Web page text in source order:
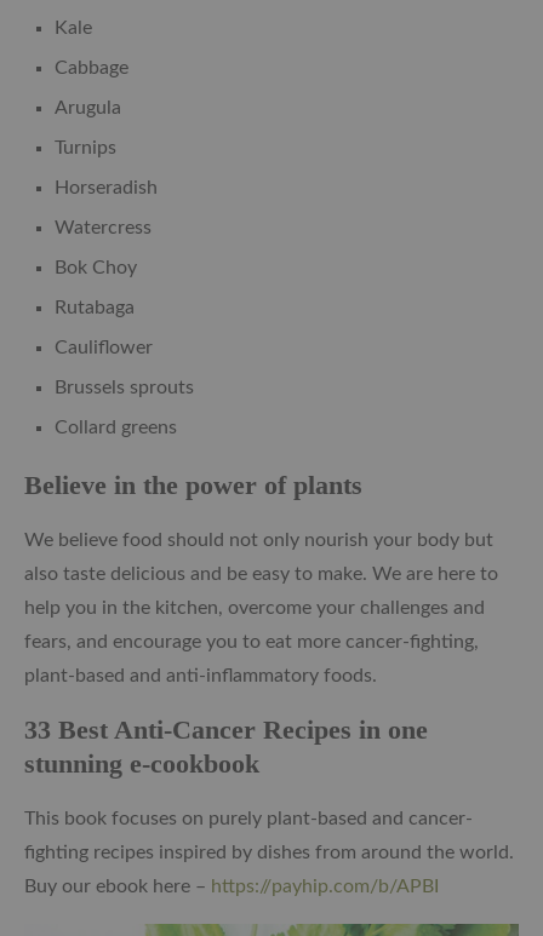
Kale
Cabbage
Arugula
Turnips
Horseradish
Watercress
Bok Choy
Rutabaga
Cauliflower
Brussels sprouts
Collard greens
Believe in the power of plants
We believe food should not only nourish your body but
also taste delicious and be easy to make. We are here to
help you in the kitchen, overcome your challenges and
fears, and encourage you to eat more cancer-fighting,
plant-based and anti-inflammatory foods.
33 Best Anti-Cancer Recipes in one
stunning e-cookbook
This book focuses on purely plant-based and cancer-
fighting recipes inspired by dishes from around the world.
Buy our ebook here – https://payhip.com/b/APBI